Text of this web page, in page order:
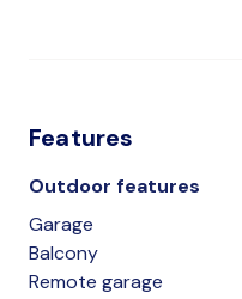
Features
Outdoor features
Garage
Balcony
Remote garage